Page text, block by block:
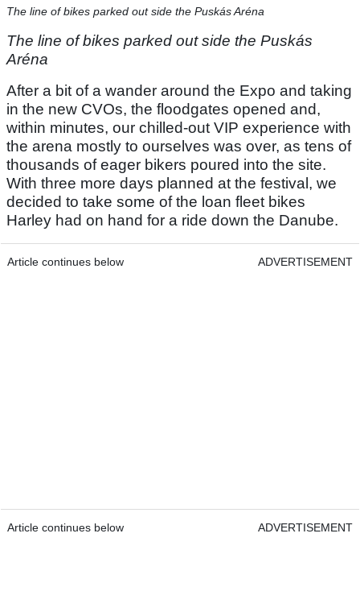
The line of bikes parked out side the Puskás Aréna
The line of bikes parked out side the Puskás
Aréna
After a bit of a wander around the Expo and taking
in the new CVOs, the floodgates opened and,
within minutes, our chilled-out VIP experience with
the arena mostly to ourselves was over, as tens of
thousands of eager bikers poured into the site.
With three more days planned at the festival, we
decided to take some of the loan fleet bikes
Harley had on hand for a ride down the Danube.
Article continues below ADVERTISEMENT
Article continues below ADVERTISEMENT